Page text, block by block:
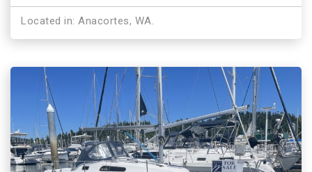
Located in: Anacortes, WA.